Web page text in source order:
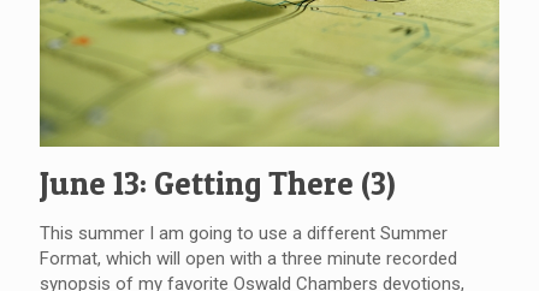
June 13: Getting There (3)
This summer I am going to use a different Summer
Format, which will open with a three minute recorded
synopsis of my favorite Oswald Chambers devotions,